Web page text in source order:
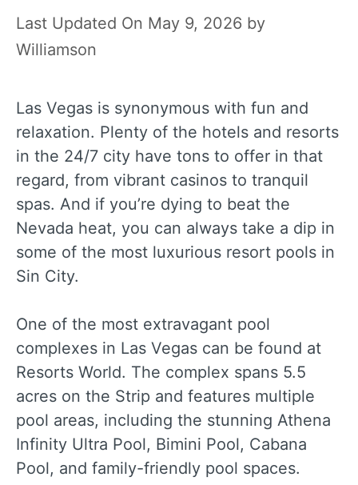
May 9, 2026 by
Williamson
Las Vegas is synonymous with fun and
relaxation. Plenty of the hotels and resorts
in the 24/7 city have tons to offer in that
regard, from vibrant casinos to tranquil
spas. And if you’re dying to beat the
Nevada heat, you can always take a dip in
some of the most luxurious resort pools in
Sin City.
One of the most extravagant pool
complexes in Las Vegas can be found at
Resorts World. The complex spans 5.5
acres on the Strip and features multiple
pool areas, including the stunning Athena
Infinity Ultra Pool, Bimini Pool, Cabana
Pool, and family-friendly pool spaces.